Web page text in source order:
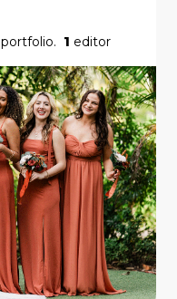
portfolio. 1 editor